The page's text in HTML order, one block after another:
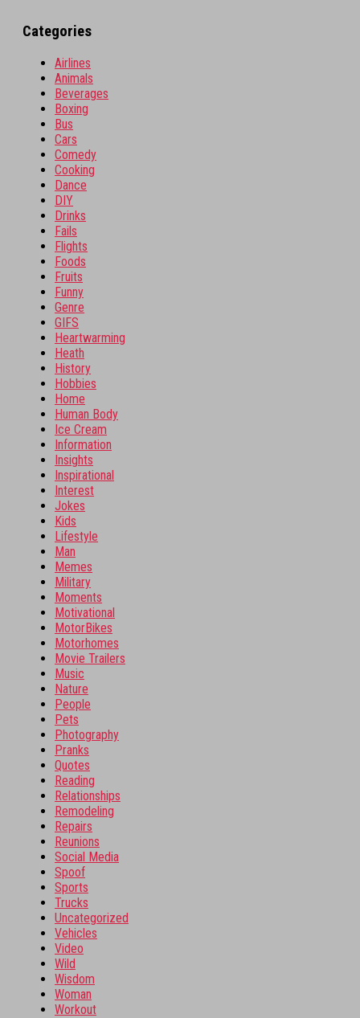
Categories
Airlines
Animals
Beverages
Boxing
Bus
Cars
Comedy
Cooking
Dance
DIY
Drinks
Fails
Flights
Foods
Fruits
Funny
Genre
GIFS
Heartwarming
Heath
History
Hobbies
Home
Human Body
Ice Cream
Information
Insights
Inspirational
Interest
Jokes
Kids
Lifestyle
Man
Memes
Military
Moments
Motivational
MotorBikes
Motorhomes
Movie Trailers
Music
Nature
People
Pets
Photography
Pranks
Quotes
Reading
Relationships
Remodeling
Repairs
Reunions
Social Media
Spoof
Sports
Trucks
Uncategorized
Vehicles
Video
Wild
Wisdom
Woman
Workout